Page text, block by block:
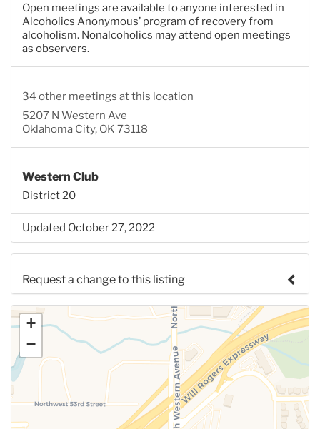
Open meetings are available to anyone interested in
Alcoholics Anonymous’ program of recovery from
alcoholism. Nonalcoholics may attend open meetings
as observers.
34 other meetings at this location
5207 N Western Ave
Oklahoma City, OK 73118
Western Club
District 20
Updated October 27, 2022
Request a change to this listing
Use this form to submit a change to the meeting
information above.
+
−